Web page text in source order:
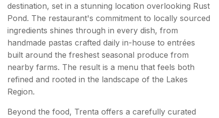
destination, set in a stunning location overlooking Rust
Pond. The restaurant's commitment to locally sourced
ingredients shines through in every dish, from
handmade pastas crafted daily in-house to entrées
built around the freshest seasonal produce from
nearby farms. The result is a menu that feels both
refined and rooted in the landscape of the Lakes
Region.
Beyond the food, Trenta offers a carefully curated